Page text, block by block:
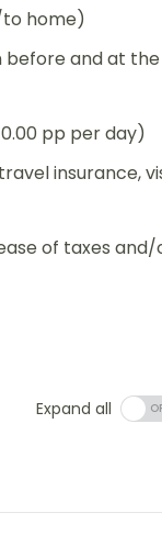
home)
before and at the
pp per day)
insurance,
of taxes and/
Expand all